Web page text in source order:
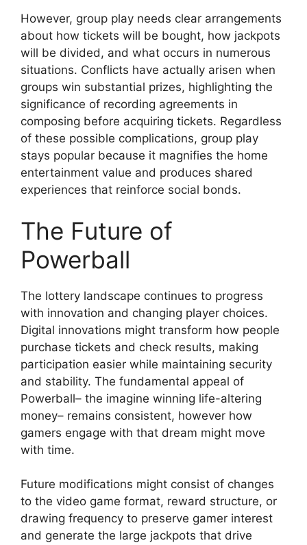
However, group play needs clear arrangements
about how tickets will be bought, how jackpots
will be divided, and what occurs in numerous
situations. Conflicts have actually arisen when
groups win substantial prizes, highlighting the
significance of recording agreements in
composing before acquiring tickets. Regardless
of these possible complications, group play
stays popular because it magnifies the home
entertainment value and produces shared
experiences that reinforce social bonds.
The Future of
Powerball
The lottery landscape continues to progress
with innovation and changing player choices.
Digital innovations might transform how people
purchase tickets and check results, making
participation easier while maintaining security
and stability. The fundamental appeal of
Powerball– the imagine winning life-altering
money– remains consistent, however how
gamers engage with that dream might move
with time.
Future modifications might consist of changes
to the video game format, reward structure, or
drawing frequency to preserve gamer interest
and generate the large jackpots that drive